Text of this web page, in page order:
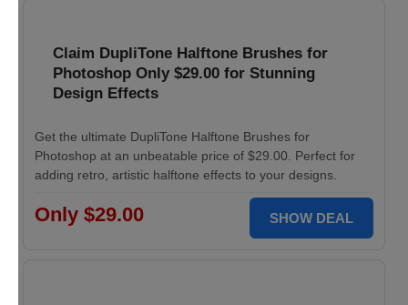
Claim DupliTone Halftone Brushes for
Photoshop Only $29.00 for Stunning
Design Effects
Get the ultimate DupliTone Halftone Brushes for
Photoshop at an unbeatable price of $29.00. Perfect for
adding retro, artistic halftone effects to your designs.
Only $29.00 SHOW DEAL